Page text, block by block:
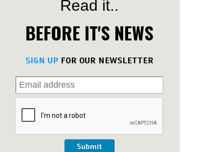
Read it..
BEFORE IT'S NEWS
SIGN UP FOR OUR NEWSLETTER
Submit